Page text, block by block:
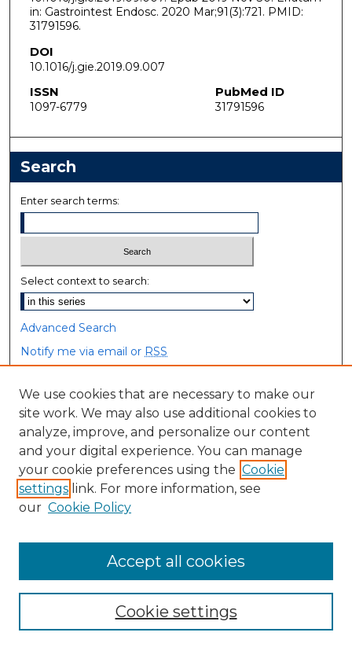
in: Gastrointest Endosc. 2020 Mar;91(3):721. PMID:
31791596.
DOI
10.1016/j.gie.2019.09.007
ISSN
1097-6779
PubMed ID
31791596
Search
Enter search terms:
Select context to search:
Advanced Search
Notify me via email or RSS
Browse
Collections
Disciplines
Authors
Author Corner
We use cookies that are necessary to make our
site work. We may also use additional cookies to
analyze, improve, and personalize our content
and your digital experience. You can manage
your cookie preferences using the Cookie
settings link. For more information, see
our Cookie Policy
Cookie settings
Accept all cookies